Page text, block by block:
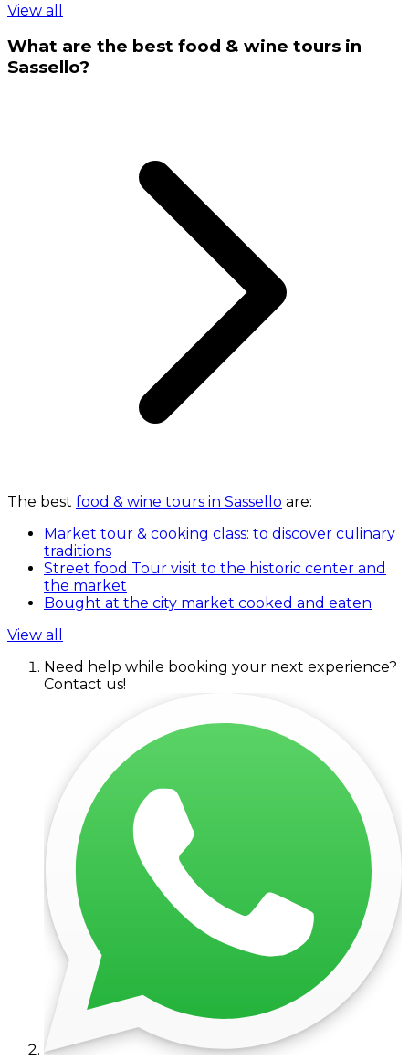
View all
What are the best food & wine tours in
Sassello?
The best food & wine tours in Sassello are:
Market tour & cooking class: to discover culinary
traditions
Street food Tour visit to the historic center and
the market
Bought at the city market cooked and eaten
View all
Need help while booking your next experience?
Contact us!